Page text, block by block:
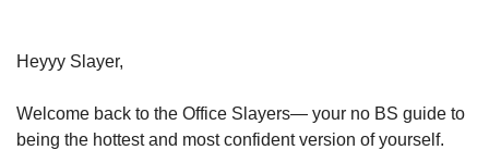
Heyyy Slayer,
Welcome back to the Office Slayers— your no BS guide to
being the hottest and most confident version of yourself.